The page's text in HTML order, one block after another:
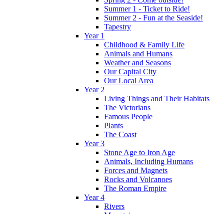
Summer 1 - Ticket to Ride!
Summer 2 - Fun at the Seaside!
Tapestry
Year 1
Childhood & Family Life
Animals and Humans
Weather and Seasons
Our Capital City
Our Local Area
Year 2
Living Things and Their Habitats
The Victorians
Famous People
Plants
The Coast
Year 3
Stone Age to Iron Age
Animals, Including Humans
Forces and Magnets
Rocks and Volcanoes
The Roman Empire
Year 4
Rivers